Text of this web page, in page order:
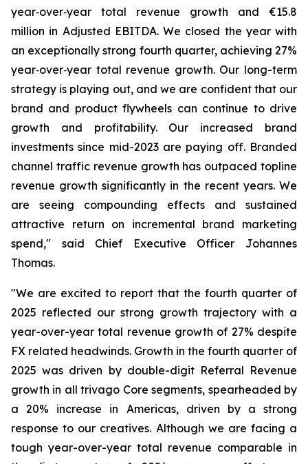
year‑over‑year total revenue growth and €15.8
million in Adjusted EBITDA. We closed the year with
an exceptionally strong fourth quarter, achieving 27%
year‑over‑year total revenue growth. Our long-term
strategy is playing out, and we are confident that our
brand and product flywheels can continue to drive
growth and profitability. Our increased brand
investments since mid-2023 are paying off. Branded
channel traffic revenue growth has outpaced topline
revenue growth significantly in the recent years. We
are seeing compounding effects and sustained
attractive return on incremental brand marketing
spend," said Chief Executive Officer Johannes
Thomas.
"We are excited to report that the fourth quarter of
2025 reflected our strong growth trajectory with a
year-over-year total revenue growth of 27% despite
FX related headwinds. Growth in the fourth quarter of
2025 was driven by double-digit Referral Revenue
growth in all trivago Core segments, spearheaded by
a 20% increase in Americas, driven by a strong
response to our creatives. Although we are facing a
tough year-over-year total revenue comparable in